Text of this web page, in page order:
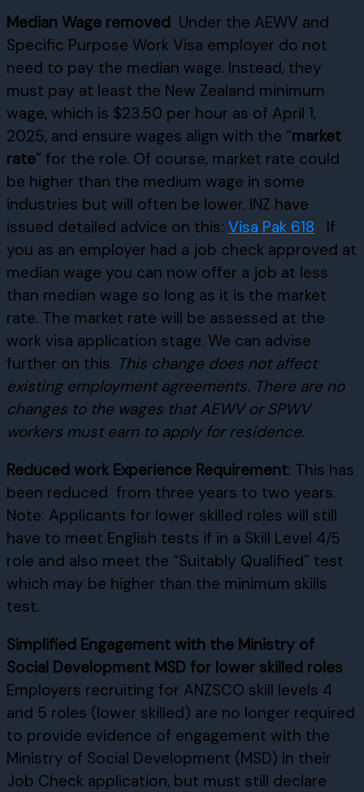
Median Wage removed Under the AEWV and
Specific Purpose Work Visa employer do not
need to pay the median wage. Instead, they
must pay at least the New Zealand minimum
wage, which is $23.50 per hour as of April 1,
2025, and ensure wages align with the “market
rate” for the role. Of course, market rate could
be higher than the medium wage in some
industries but will often be lower. INZ have
issued detailed advice on this: Visa Pak 618 If
you as an employer had a job check approved at
median wage you can now offer a job at less
than median wage so long as it is the market
rate. The market rate will be assessed at the
work visa application stage. We can advise
further on this. This change does not affect
existing employment agreements. There are no
changes to the wages that AEWV or SPWV
workers must earn to apply for residence.
Reduced work Experience Requirement: This has
been reduced from three years to two years.
Note: Applicants for lower skilled roles will still
have to meet English tests if in a Skill Level 4/5
role and also meet the “Suitably Qualified” test
which may be higher than the minimum skills
test.
Simplified Engagement with the Ministry of
Social Development MSD for lower skilled roles
Employers recruiting for ANZSCO skill levels 4
and 5 roles (lower skilled) are no longer required
to provide evidence of engagement with the
Ministry of Social Development (MSD) in their
Job Check application, but must still declare